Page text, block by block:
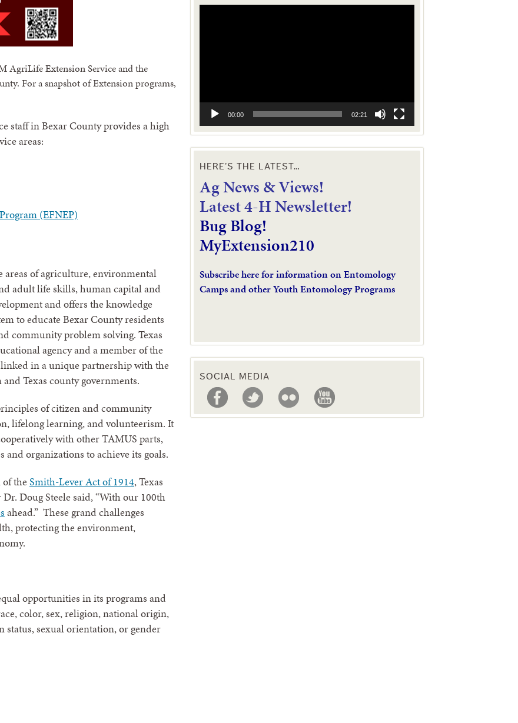
AgriLife Extension Service and the
For a snapshot of Extension programs,
staff in Bexar County provides a high
areas:
(EFNEP)
areas of agriculture, environmental
adult life skills, human capital and
and offers the knowledge
to educate Bexar County residents
community problem solving. Texas
agency and a member of the
in a unique partnership with the
Texas county governments.
of citizen and community
lifelong learning, and volunteerism. It
with other TAMUS parts,
organizations to achieve its goals.
the Smith-Lever Act of 1914, Texas
Doug Steele said, “With our 100th
ahead.” These grand challenges
protecting the environment,
opportunities in its programs and
color, sex, religion, national origin,
status, sexual orientation, or gender
00:00 02:21
HERE’S THE LATEST…
Ag News & Views!
Latest 4-H Newsletter!
Bug Blog!
MyExtension210
Subscribe here for information on Entomology
Camps and other Youth Entomology Programs
SOCIAL MEDIA